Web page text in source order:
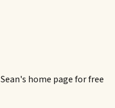
home page for free